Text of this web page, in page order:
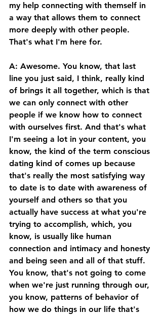
my help connecting with themself in
a way that allows them to connect
more deeply with other people.
That's what I'm here for.
A: Awesome. You know, that last
line you just said, I think, really kind
of brings it all together, which is that
we can only connect with other
people if we know how to connect
with ourselves first. And that's what
I'm seeing a lot in your content, you
know, the kind of the term conscious
dating kind of comes up because
that's really the most satisfying way
to date is to date with awareness of
yourself and others so that you
actually have success at what you're
trying to accomplish, which, you
know, is usually like human
connection and intimacy and honesty
and being seen and all of that stuff.
You know, that's not going to come
when we're just running through our,
you know, patterns of behavior of
how we do things in our life that's